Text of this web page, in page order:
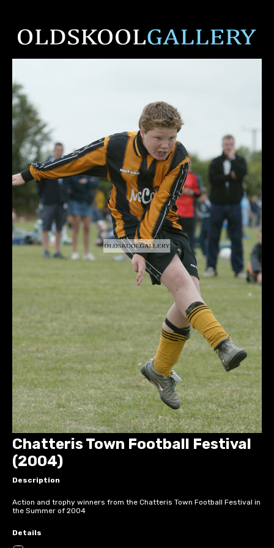
Chatteris Town Football Festival
(2004)
Description
Action and trophy winners from the Chatteris Town Football Festival in
the Summer of 2004
Details